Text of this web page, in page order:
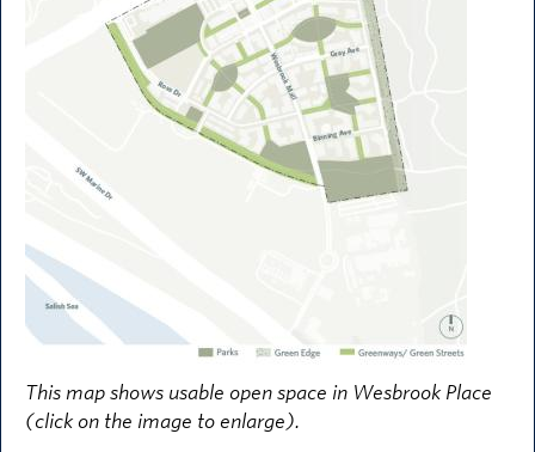
This map shows usable open space in Wesbrook Place
(click on the image to enlarge).